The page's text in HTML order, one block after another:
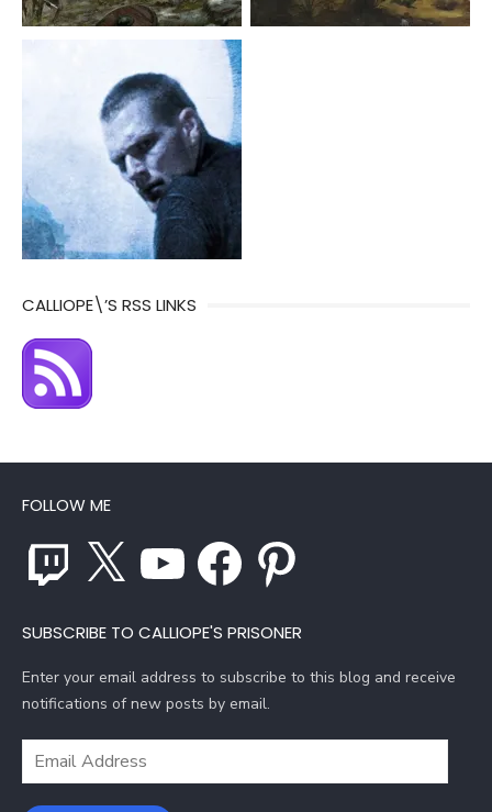
CALLIOPE\’S RSS LINKS
FOLLOW ME
Twitch YouTube Facebook Pinterest
SUBSCRIBE TO CALLIOPE'S PRISONER
Enter your email address to subscribe to this blog and receive
notifications of new posts by email.
Email